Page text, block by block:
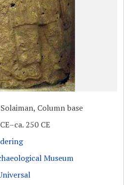
Column base
250 CE
Museum